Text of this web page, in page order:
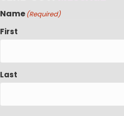
Name (Required)
First
Last